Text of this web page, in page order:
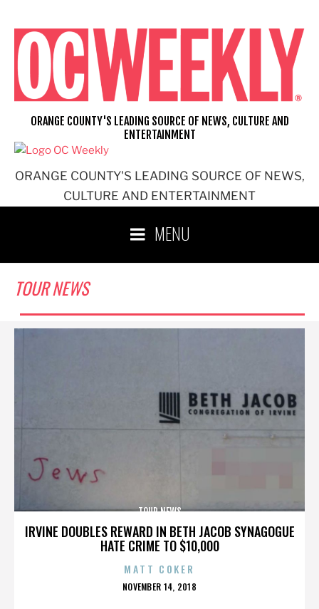
content
ORANGE COUNTY'S LEADING SOURCE OF NEWS,
CULTURE AND ENTERTAINMENT
ORANGE COUNTY'S LEADING SOURCE OF NEWS, CULTURE AND
ENTERTAINMENT
MENU
TOUR NEWS
IRVINE DOUBLES REWARD IN BETH JACOB SYNAGOGUE
HATE CRIME TO $10,000
TOUR NEWS
MATT COKER
POSTED
NOVEMBER 14, 2018